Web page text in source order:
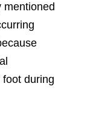
mentioned
during